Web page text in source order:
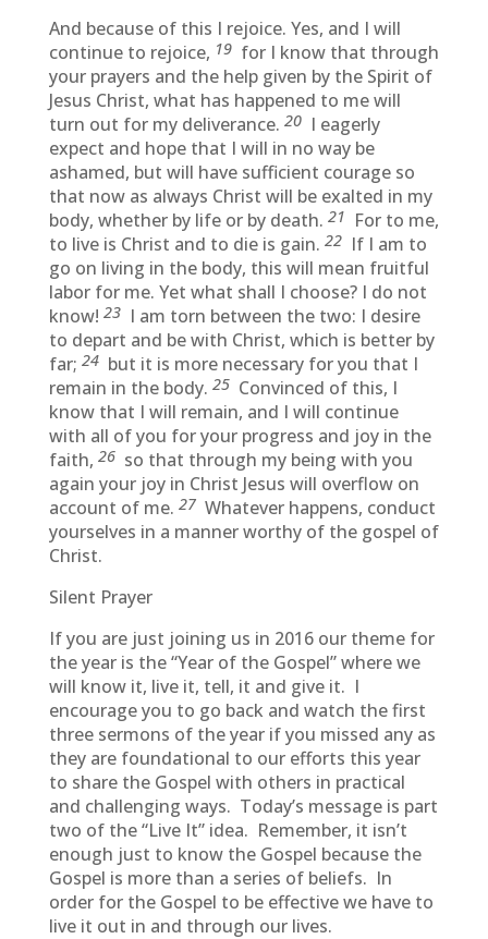
And because of this I rejoice. Yes, and I will
continue to rejoice, 19 for I know that through
your prayers and the help given by the Spirit of
Jesus Christ, what has happened to me will
turn out for my deliverance. 20 I eagerly
expect and hope that I will in no way be
ashamed, but will have sufficient courage so
that now as always Christ will be exalted in my
body, whether by life or by death. 21 For to me,
to live is Christ and to die is gain. 22 If I am to
go on living in the body, this will mean fruitful
labor for me. Yet what shall I choose? I do not
know! 23 I am torn between the two: I desire
to depart and be with Christ, which is better by
far; 24 but it is more necessary for you that I
remain in the body. 25 Convinced of this, I
know that I will remain, and I will continue
with all of you for your progress and joy in the
faith, 26 so that through my being with you
again your joy in Christ Jesus will overflow on
account of me. 27 Whatever happens, conduct
yourselves in a manner worthy of the gospel of
Christ.
Silent Prayer
If you are just joining us in 2016 our theme for
the year is the “Year of the Gospel” where we
will know it, live it, tell, it and give it. I
encourage you to go back and watch the first
three sermons of the year if you missed any as
they are foundational to our efforts this year
to share the Gospel with others in practical
and challenging ways. Today’s message is part
two of the “Live It” idea. Remember, it isn’t
enough just to know the Gospel because the
Gospel is more than a series of beliefs. In
order for the Gospel to be effective we have to
live it out in and through our lives.